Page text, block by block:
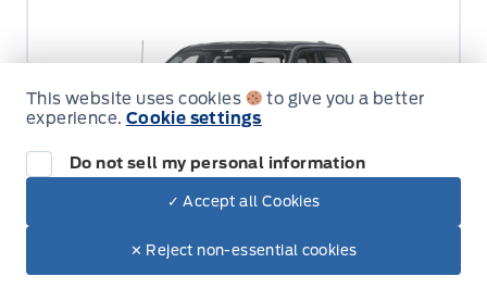
This website uses cookies
to give you a better
experience. Cookie settings
Do not sell my personal information
✓ Accept all Cookies
✕ Reject non-essential cookies